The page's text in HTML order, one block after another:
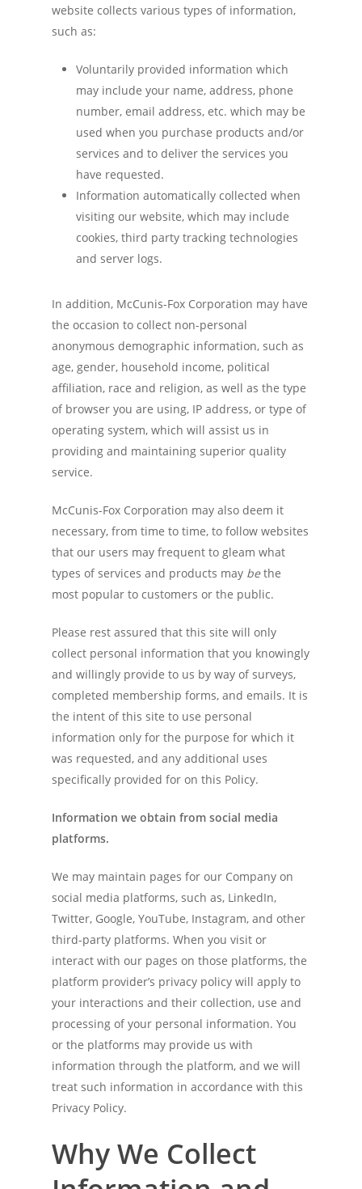
website collects various types of information,
such as:
Voluntarily provided information which
may include your name, address, phone
number, email address, etc. which may be
used when you purchase products and/or
services and to deliver the services you
have requested.
Information automatically collected when
visiting our website, which may include
cookies, third party tracking technologies
and server logs.
In addition, McCunis-Fox Corporation may have
the occasion to collect non-personal
anonymous demographic information, such as
age, gender, household income, political
affiliation, race and religion, as well as the type
of browser you are using, IP address, or type of
operating system, which will assist us in
providing and maintaining superior quality
service.
McCunis-Fox Corporation may also deem it
necessary, from time to time, to follow websites
that our users may frequent to gleam what
types of services and products may bethe
most popular to customers or the public.
Please rest assured that this site will only
collect personal information that you knowingly
and willingly provide to us by way of surveys,
completed membership forms, and emails. It is
the intent of this site to use personal
information only for the purpose for which it
was requested, and any additional uses
specifically provided for on this Policy.
Information we obtain from social media
platforms.
We may maintain pages for our Company on
social media platforms, such as, LinkedIn,
Twitter, Google, YouTube, Instagram, and other
third-party platforms. When you visit or
interact with our pages on those platforms, the
platform provider’s privacy policy will apply to
your interactions and their collection, use and
processing of your personal information. You
or the platforms may provide us with
information through the platform, and we will
treat such information in accordance with this
Privacy Policy.
Why We Collect